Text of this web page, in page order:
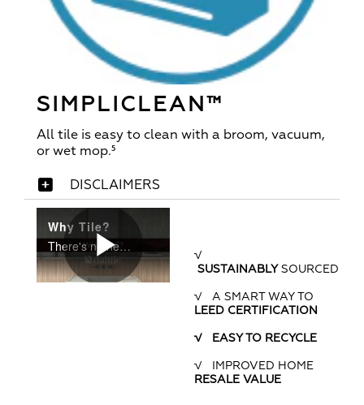
SIMPLICLEAN™
All tile is easy to clean with a broom, vacuum,
or wet mop.⁵
DISCLAIMERS
Why Tile?
There's no need to wonder which flooring is best for your home and family. Tile answers every concern and meets every challenge.
Play
Video
√
SUSTAINABLYSOURCED
√ A SMART WAY TO
LEED CERTIFICATION
√ EASY TO RECYCLE
√ IMPROVED HOME
RESALE VALUE